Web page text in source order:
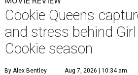
Cookie Queens
and stress behind
Cookie season
By Alex Bentley Aug 7, 2026 | 10:34 am